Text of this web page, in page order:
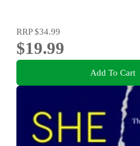
RRP$34.99
$19.99
Add To Cart